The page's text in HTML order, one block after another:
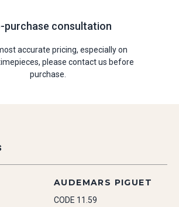
purchase consultation
accurate pricing, especially on
please contact us before
purchase.
AUDEMARS PIGUET
CODE 11.59